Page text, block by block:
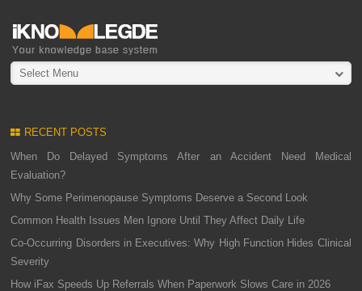
Select Menu
RECENT POSTS
When Do Delayed Symptoms After an Accident Need Medical
Evaluation?
Why Some Perimenopause Symptoms Deserve a Second Look
Common Health Issues Men Ignore Until They Affect Daily Life
Co-Occurring Disorders in Executives: Why High Function Hides Clinical
Severity
How iFax Speeds Up Referrals When Paperwork Slows Care in 2026